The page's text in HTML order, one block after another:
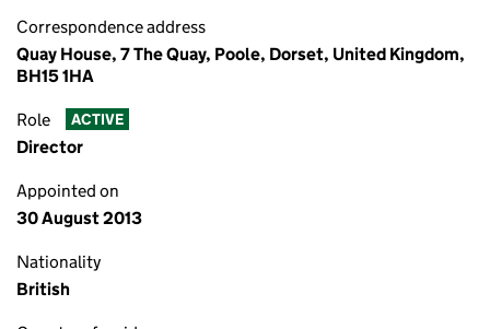
Correspondence address
Quay House, 7 The Quay, Poole, Dorset, United Kingdom,
BH15 1HA
Role ACTIVE
Director
Appointed on
30 August 2013
Nationality
British